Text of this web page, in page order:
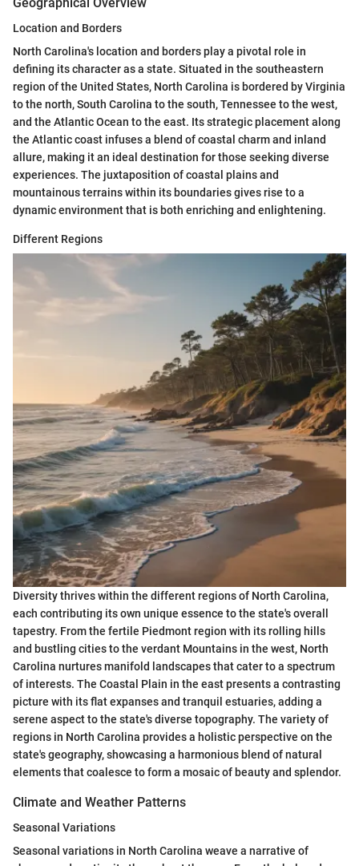
Location and Borders
North Carolina's location and borders play a pivotal role in
defining its character as a state. Situated in the southeastern
region of the United States, North Carolina is bordered by Virginia
to the north, South Carolina to the south, Tennessee to the west,
and the Atlantic Ocean to the east. Its strategic placement along
the Atlantic coast infuses a blend of coastal charm and inland
allure, making it an ideal destination for those seeking diverse
experiences. The juxtaposition of coastal plains and
mountainous terrains within its boundaries gives rise to a
dynamic environment that is both enriching and enlightening.
Different Regions
Diversity thrives within the different regions of North Carolina,
each contributing its own unique essence to the state's overall
tapestry. From the fertile Piedmont region with its rolling hills
and bustling cities to the verdant Mountains in the west, North
Carolina nurtures manifold landscapes that cater to a spectrum
of interests. The Coastal Plain in the east presents a contrasting
picture with its flat expanses and tranquil estuaries, adding a
serene aspect to the state's diverse topography. The variety of
regions in North Carolina provides a holistic perspective on the
state's geography, showcasing a harmonious blend of natural
elements that coalesce to form a mosaic of beauty and splendor.
Climate and Weather Patterns
Seasonal Variations
Seasonal variations in North Carolina weave a narrative of